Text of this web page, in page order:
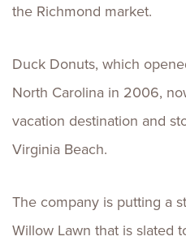
the Richmond market.
Duck Donuts, which
North Carolina in 2006,
vacation destination and
Virginia Beach.
The company is putting a
Willow Lawn that is slated